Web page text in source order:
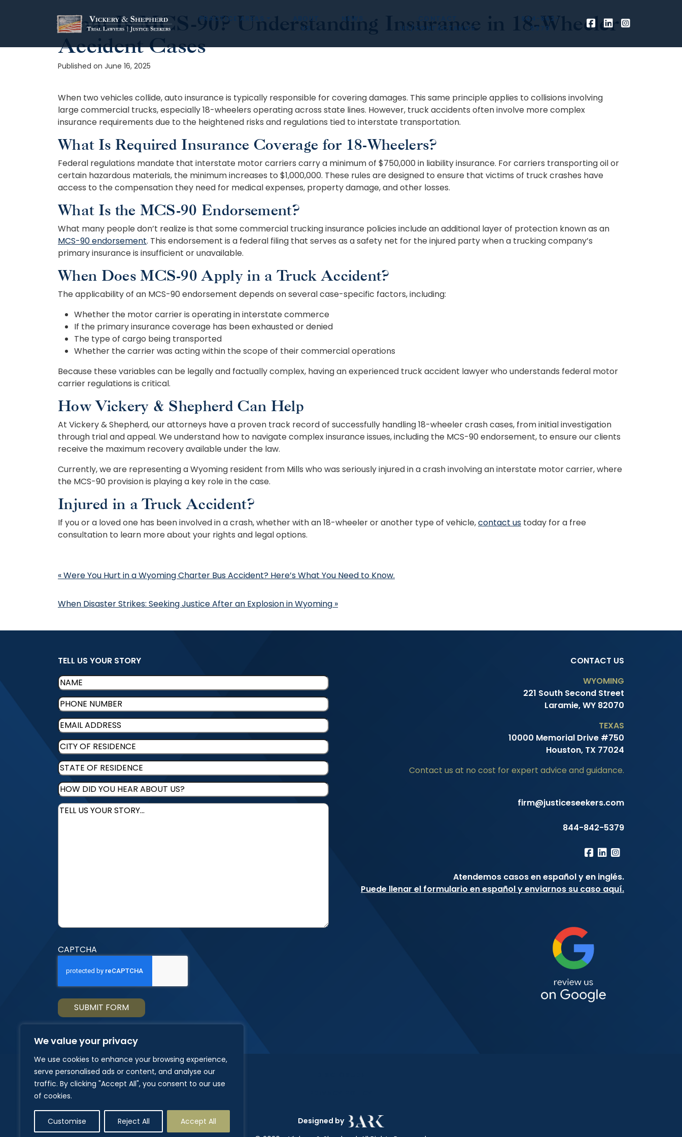
We value your privacy
We use cookies to enhance your browsing experience,
serve personalised ads or content, and analyse our
traffic. By clicking "Accept All", you consent to our use
of cookies.
Customise Reject All Accept All
PRACTICE AREAS
ABOUT
US
NEWS
US/CONTÁCTANOS
844-842-
5379
What Is MCS-90? Understanding Insurance in 18-Wheeler
Accident Cases
Published on June 16, 2025
When two vehicles collide, auto insurance is typically responsible for covering damages. This same principle applies to collisions involving
large commercial trucks, especially 18-wheelers operating across state lines. However, truck accidents often involve more complex
insurance requirements due to the heightened risks and regulations tied to interstate transportation.
What Is Required Insurance Coverage for 18-Wheelers?
Federal regulations mandate that interstate motor carriers carry a minimum of $750,000 in liability insurance. For carriers transporting oil or
certain hazardous materials, the minimum increases to $1,000,000. These rules are designed to ensure that victims of truck crashes have
access to the compensation they need for medical expenses, property damage, and other losses.
What Is the MCS-90 Endorsement?
What many people don’t realize is that some commercial trucking insurance policies include an additional layer of protection known as an
MCS-90 endorsement. This endorsement is a federal filing that serves as a safety net for the injured party when a trucking company’s
primary insurance is insufficient or unavailable.
When Does MCS-90 Apply in a Truck Accident?
The applicability of an MCS-90 endorsement depends on several case-specific factors, including:
Whether the motor carrier is operating in interstate commerce
If the primary insurance coverage has been exhausted or denied
The type of cargo being transported
Whether the carrier was acting within the scope of their commercial operations
Because these variables can be legally and factually complex, having an experienced truck accident lawyer who understands federal motor
carrier regulations is critical.
How Vickery & Shepherd Can Help
At Vickery & Shepherd, our attorneys have a proven track record of successfully handling 18-wheeler crash cases, from initial investigation
through trial and appeal. We understand how to navigate complex insurance issues, including the MCS-90 endorsement, to ensure our clients
receive the maximum recovery available under the law.
Currently, we are representing a Wyoming resident from Mills who was seriously injured in a crash involving an interstate motor carrier, where
the MCS-90 provision is playing a key role in the case.
Injured in a Truck Accident?
If you or a loved one has been involved in a crash, whether with an 18-wheeler or another type of vehicle,contact us today for a free
consultation to learn more about your rights and legal options.
Post
«Were You Hurt in a Wyoming Charter Bus Accident? Here’s What You Need to Know.
When Disaster Strikes: Seeking Justice After an Explosion in Wyoming »
TELL US YOUR STORY
Name(Required)
Phone(Required)
Email(Required)
CITY
OF
RESIDENCE (Required)
STATE
OF
RESIDENCE(Required)
HOW
DID
YOU
Message(Required)
CAPTCHA
CONTACT US
WYOMING
221 South Second Street
Laramie, WY 82070
TEXAS
10000 Memorial Drive #750
Houston, TX 77024
Contact us at no cost for expert advice and guidance.
firm@justiceseekers.com
844-842-5379
Atendemos casos en español y en inglés.
Puede llenar el formulario en español y enviarnos su caso aquí.
Designed by